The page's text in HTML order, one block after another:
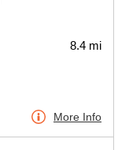
8.4 mi
More Info